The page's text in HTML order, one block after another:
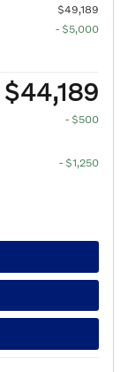
$49,189
- $5,000
$44,189
- $500
- $1,250